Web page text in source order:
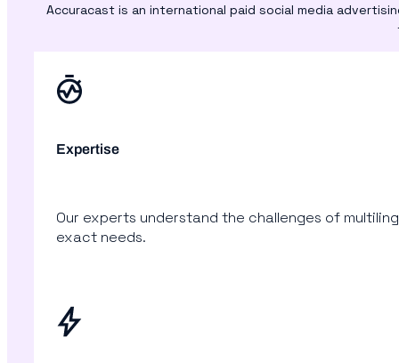
Accuracast is an international paid social media
Expertise
Our experts understand the challenges of
exact needs.